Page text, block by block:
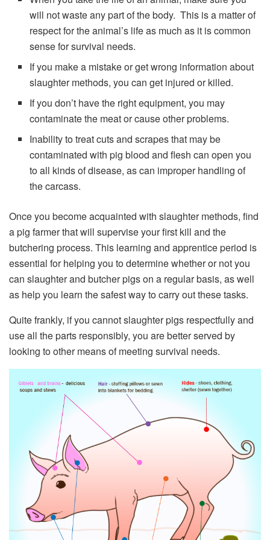
will not waste any part of the body. This is a matter of
respect for the animal’s life as much as it is common
sense for survival needs.
If you make a mistake or get wrong information about
slaughter methods, you can get injured or killed.
If you don’t have the right equipment, you may
contaminate the meat or cause other problems.
Inability to treat cuts and scrapes that may be
contaminated with pig blood and flesh can open you
to all kinds of disease, as can improper handling of
the carcass.
Once you become acquainted with slaughter methods, find
a pig farmer that will supervise your first kill and the
butchering process. This learning and apprentice period is
essential for helping you to determine whether or not you
can slaughter and butcher pigs on a regular basis, as well
as help you learn the safest way to carry out these tasks.
Quite frankly, if you cannot slaughter pigs respectfully and
use all the parts responsibly, you are better served by
looking to other means of meeting survival needs.